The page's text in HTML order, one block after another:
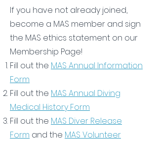
If you have not already joined,
become a MAS member and sign
the MAS ethics statement on our
Membership Page!
Fill out the MAS Annual Information
Form
Fill out the MAS Annual Diving
Medical History Form
Fill out the MAS Diver Release
Form and the MAS Volunteer